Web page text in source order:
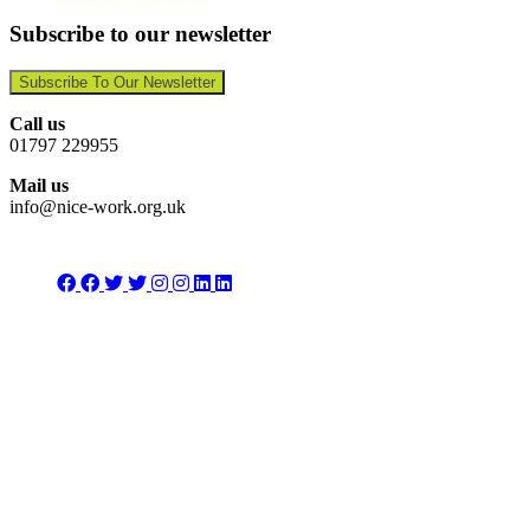
Subscribe to our newsletter
Subscribe To Our Newsletter
Call us
01797 229955
Mail us
info@nice-work.org.uk